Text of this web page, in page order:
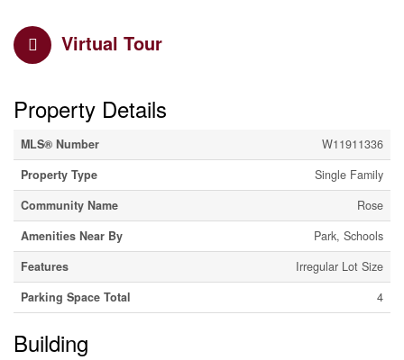
Virtual Tour
Property Details
MLS® Number
W11911336
Property Type
Single Family
Community Name
Rose
Amenities Near By
Park, Schools
Features
Irregular Lot Size
Parking Space Total
4
Building